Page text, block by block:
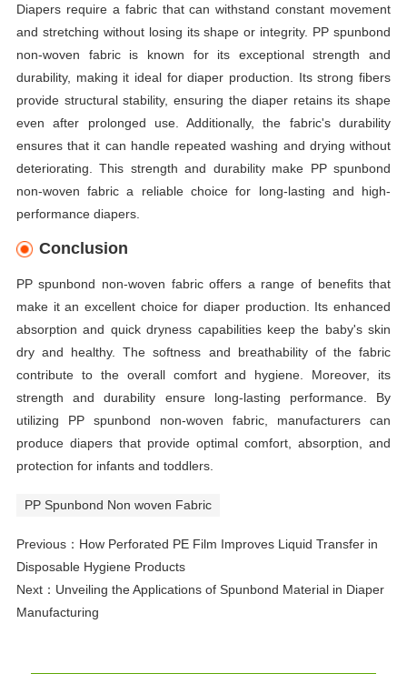
Diapers require a fabric that can withstand constant movement
and stretching without losing its shape or integrity. PP spunbond
non-woven fabric is known for its exceptional strength and
durability, making it ideal for diaper production. Its strong fibers
provide structural stability, ensuring the diaper retains its shape
even after prolonged use. Additionally, the fabric's durability
ensures that it can handle repeated washing and drying without
deteriorating. This strength and durability make PP spunbond
non-woven fabric a reliable choice for long-lasting and high-
performance diapers.
Conclusion
PP spunbond non-woven fabric offers a range of benefits that
make it an excellent choice for diaper production. Its enhanced
absorption and quick dryness capabilities keep the baby's skin
dry and healthy. The softness and breathability of the fabric
contribute to the overall comfort and hygiene. Moreover, its
strength and durability ensure long-lasting performance. By
utilizing PP spunbond non-woven fabric, manufacturers can
produce diapers that provide optimal comfort, absorption, and
protection for infants and toddlers.
PP Spunbond Non woven Fabric
Previous： How Perforated PE Film Improves Liquid Transfer in
Disposable Hygiene Products
Next： Unveiling the Applications of Spunbond Material in Diaper
Manufacturing